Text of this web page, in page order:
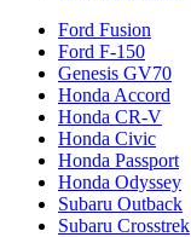
Ford Fusion
Ford F-150
Genesis GV70
Honda Accord
Honda CR-V
Honda Civic
Honda Passport
Honda Odyssey
Subaru Outback
Subaru Crosstrek